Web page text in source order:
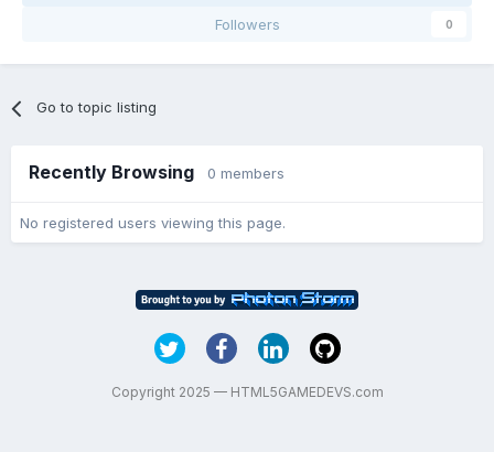
Followers
0
Go to topic listing
Recently Browsing 0 members
No registered users viewing this page.
Copyright 2025 — HTML5GAMEDEVS.com